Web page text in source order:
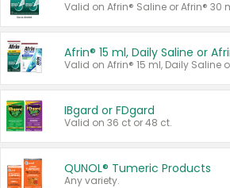
Valid on Afrin® Saline or Afrin® 30
IBgard or FDgard
Valid on 36 ct or 48 ct.
QUNOL® Tumeric Products
Any variety.